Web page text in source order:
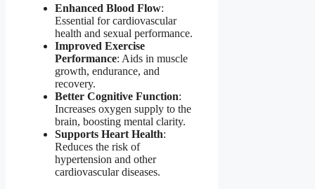
Enhanced Blood Flow:
Essential for cardiovascular
health and sexual performance.
Improved Exercise
Performance: Aids in muscle
growth, endurance, and
recovery.
Better Cognitive Function:
Increases oxygen supply to the
brain, boosting mental clarity.
Supports Heart Health:
Reduces the risk of
hypertension and other
cardiovascular diseases.